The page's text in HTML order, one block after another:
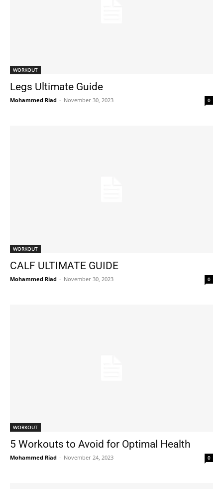
WORKOUT
Legs Ultimate Guide
Mohammed Riad - November 30, 2023 0
WORKOUT
CALF ULTIMATE GUIDE
Mohammed Riad - November 30, 2023 0
WORKOUT
5 Workouts to Avoid for Optimal Health
Mohammed Riad - November 24, 2023 0